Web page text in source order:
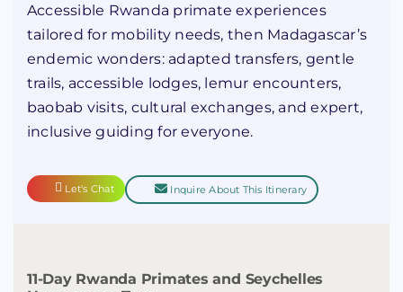
Accessible Rwanda primate experiences
tailored for mobility needs, then Madagascar’s
endemic wonders: adapted transfers, gentle
trails, accessible lodges, lemur encounters,
baobab visits, cultural exchanges, and expert,
inclusive guiding for everyone.
Let's Chat Inquire About This Itinerary
11-Day Rwanda Primates and Seychelles